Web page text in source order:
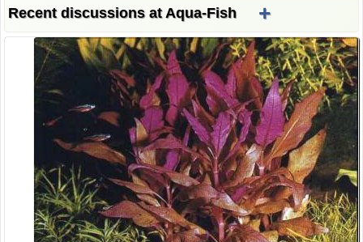
Recent discussions at Aqua-Fish +